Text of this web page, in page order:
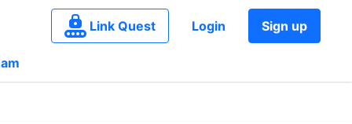
Link Quest Login Sign up